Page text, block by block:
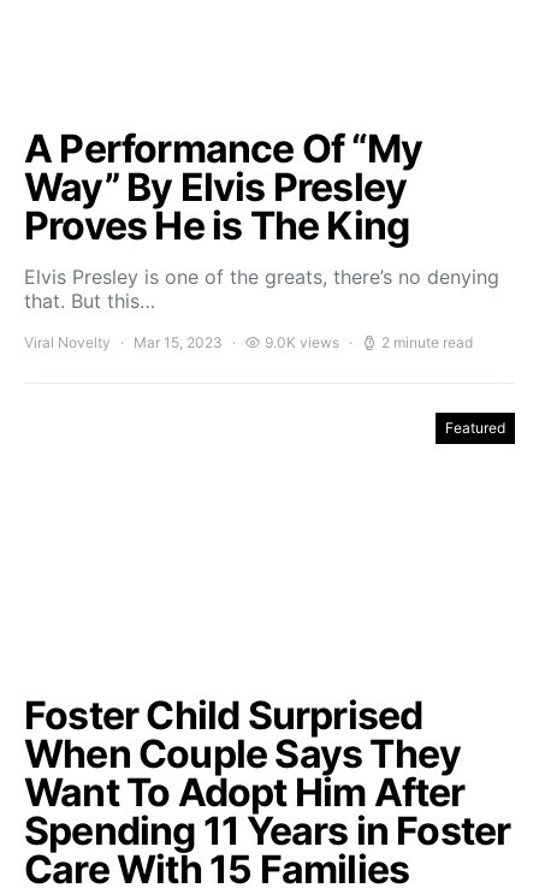
A Performance Of “My
Way” By Elvis Presley
Proves He is The King
Elvis Presley is one of the greats, there’s no denying
that. But this…
Viral Novelty Mar 15, 2023 9.0K views 2 minute read
Featured
Foster Child Surprised
When Couple Says They
Want To Adopt Him After
Spending 11 Years in Foster
Care With 15 Families